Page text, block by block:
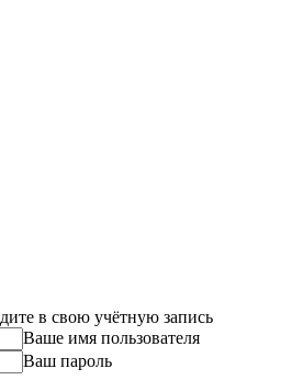
в свою учётную запись
Ваше имя пользователя
Ваш пароль